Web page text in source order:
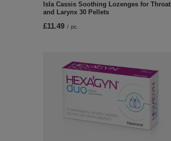
Isla Cassis Soothing Lozenges for Throat
and Larynx 30 Pellets
£11.49 / pc.